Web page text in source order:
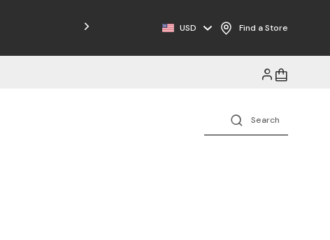
Free Shipping on Orders $125+
USD Find a Store